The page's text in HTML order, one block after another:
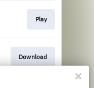
Play
Download